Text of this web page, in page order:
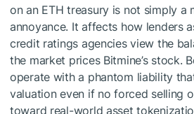
on an ETH treasury is not simply a
annoyance. It affects how lenders
credit ratings agencies view the
the market prices Bitmine’s stock.
operate with a phantom liability
valuation even if no forced selling
toward real-world asset